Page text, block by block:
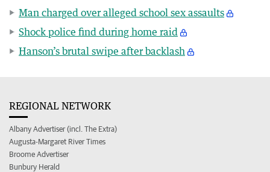
Man charged over alleged school sex assaults
Shock police find during home raid
Hanson’s brutal swipe after backlash
REGIONAL NETWORK
Albany Advertiser (incl. The Extra)
Augusta-Margaret River Times
Broome Advertiser
Bunbury Herald